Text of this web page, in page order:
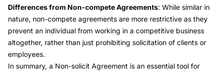
Differences from Non-compete Agreements: While similar in
nature, non-compete agreements are more restrictive as they
prevent an individual from working in a competitive business
altogether, rather than just prohibiting solicitation of clients or
employees.
In summary, a Non-solicit Agreement is an essential tool for